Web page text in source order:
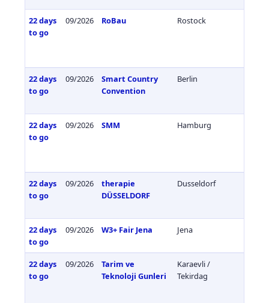
22 days
to go
09/2026 RoBau Rostock
22 days
to go
09/2026
Smart Country
Convention
Berlin
22 days
to go
09/2026 SMM Hamburg
22 days
to go
09/2026
therapie
DÜSSELDORF
Dusseldorf
22 days
to go
09/2026 W3+ Fair Jena Jena
22 days
to go
09/2026
Tarim ve
Teknoloji Gunleri
Karaevli /
Tekirdag